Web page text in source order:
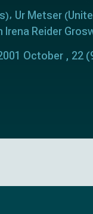
) Ur Metser (
Irena Reider
October , 22